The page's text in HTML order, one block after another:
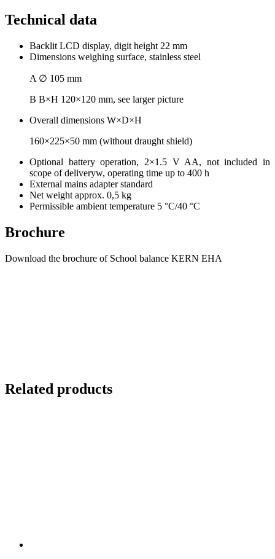
Technical data
Backlit LCD display, digit height 22 mm
Dimensions weighing surface, stainless steel
A ∅ 105 mm
B B×H 120×120 mm, see larger picture
Overall dimensions W×D×H
160×225×50 mm (without draught shield)
Optional battery operation, 2×1.5 V AA, not included in
scope of deliveryw, operating time up to 400 h
External mains adapter standard
Net weight approx. 0,5 kg
Permissible ambient temperature 5 °C/40 °C
Brochure
Download the brochure of School balance KERN EHA
Related products